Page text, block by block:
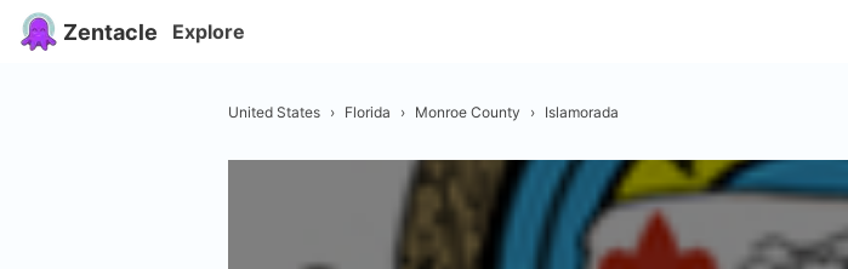
Zentacle Explore
United States › Florida › Monroe County › Islamorada